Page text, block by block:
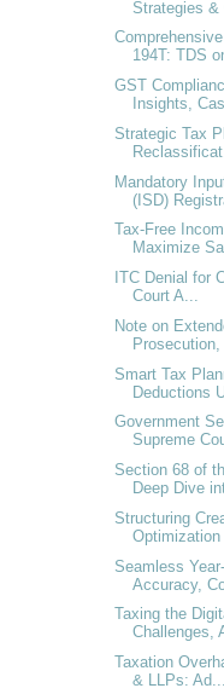
Strategies &
194T: TDS
GST
Insights,
Strategic Tax
Mandatory
(ISD)
Tax-Free
Maximize
ITC Denial for
Court A...
Note on
Prosecution,
Smart Tax
Deductions
Government
Supreme
Section 68 of
Deep Dive
Structuring
Optimization
Seamless
Accuracy,
Taxing the
Challenges,
Taxation
& LLPs: Ad...